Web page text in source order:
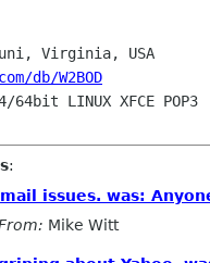
db/W2BOD
64bit LINUX XFCE POP3
:
issues. was:
Mike Witt